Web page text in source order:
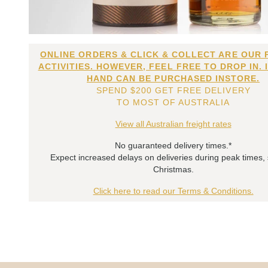
ONLINE ORDERS & CLICK & COLLECT ARE OUR
ACTIVITIES. HOWEVER, FEEL FREE TO DROP IN.
HAND CAN BE PURCHASED INSTORE.
SPEND $200 GET FREE DELIVERY
TO MOST OF AUSTRALIA
View all Australian freight rates
No guaranteed delivery times.*
Expect increased delays on deliveries during peak times,
Christmas.
Click here to read our Terms & Conditions.